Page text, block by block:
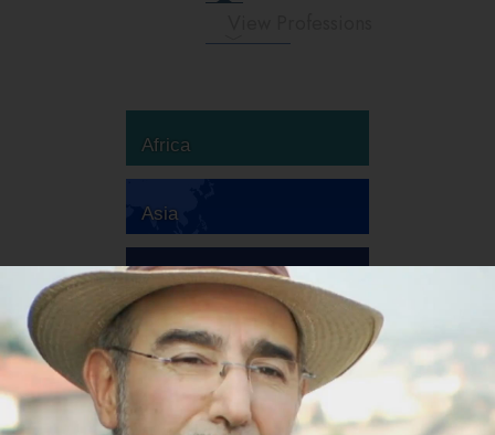
Africa
Asia
Australia
Europe
South America